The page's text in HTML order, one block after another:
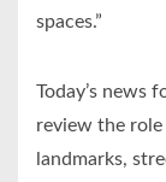
spaces.”
Today’s news
review the
landmarks,